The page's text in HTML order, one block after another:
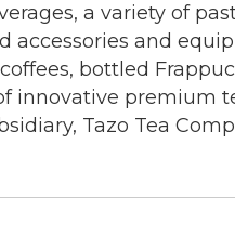
a variety of
accessories and
bottled
innovative premium
Tazo Tea